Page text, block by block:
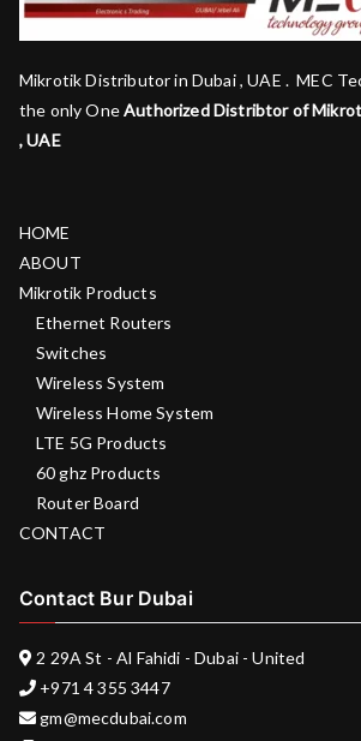
Mikrotik Distributor in Dubai , UAE . MEC
the only OneAuthorized Distribtor of
, UAE
HOME
ABOUT
Mikrotik Products
Ethernet Routers
Switches
Wireless System
Wireless Home System
LTE 5G Products
60 ghz Products
Router Board
CONTACT
Contact Bur Dubai
2 29A St - Al Fahidi - Dubai - United
+971 4 355 3447
gm@mecdubai.com